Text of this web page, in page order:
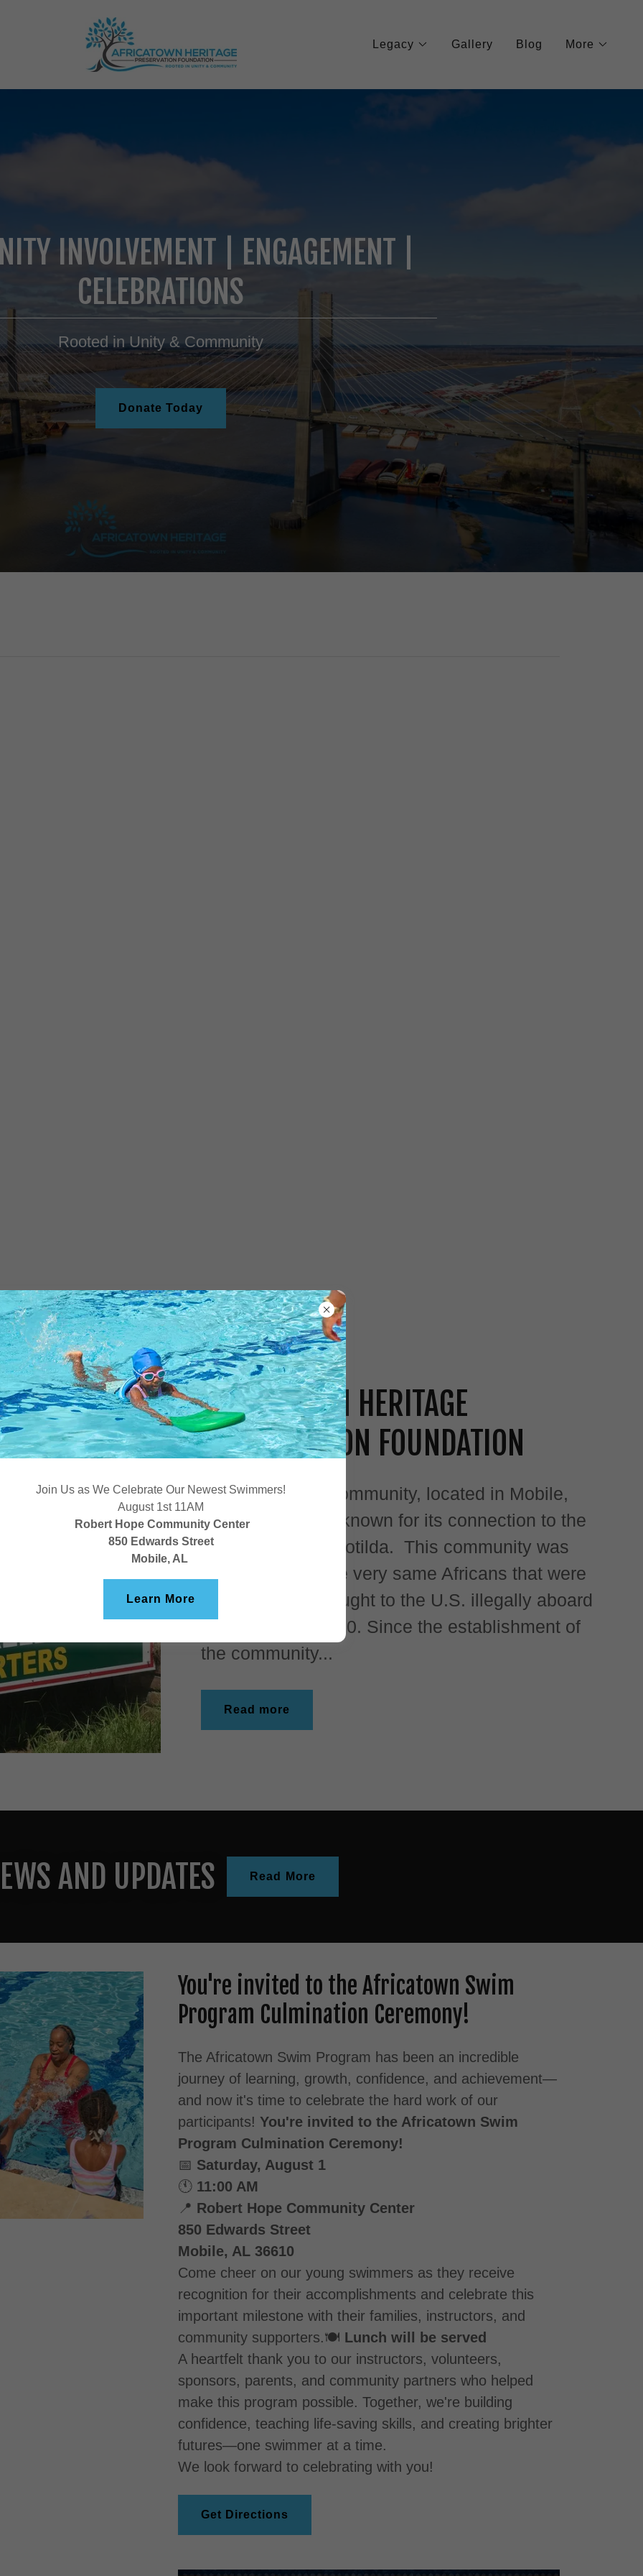
Legacy Gallery Blog More
INVOLVEMENT | ENGAGEMENT |
CELEBRATIONS
Rooted in Unity & Community
Donate Today
AFRICATOWN HERITAGE
PRESERVATION FOUNDATION
The Africatown Community, located in Mobile,
Alabama, is best known for its connection to the
U.S. slave ship Clotilda. This community was
established by the very same Africans that were
enslaved and brought to the U.S. illegally aboard
the Clotilda in 1860. Since the establishment of
the community...
Read more
AND UPDATES Read More
You're invited to the Africatown Swim
Program Culmination Ceremony!
The Africatown Swim Program has been an incredible
journey of learning, growth, confidence, and achievement—
and now it's time to celebrate the hard work of our
participants! You're invited to the Africatown Swim
Program Culmination Ceremony!
📅 Saturday, August 1
🕚 11:00 AM
📍 Robert Hope Community Center
850 Edwards Street
Mobile, AL 36610
Come cheer on our young swimmers as they receive
recognition for their accomplishments and celebrate this
important milestone with their families, instructors, and
community supporters.🍽️ Lunch will be served
A heartfelt thank you to our instructors, volunteers,
sponsors, parents, and community partners who helped
make this program possible. Together, we're building
confidence, teaching life-saving skills, and creating brighter
futures—one swimmer at a time.
We look forward to celebrating with you!
Get Directions
Join Us as We Celebrate Our Newest Swimmers!
August 1st 11AM
Robert Hope Community Center
850 Edwards Street
Mobile, AL
Learn More